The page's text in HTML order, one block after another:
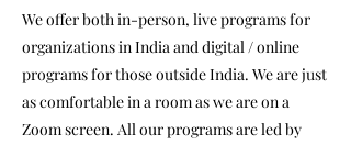
We offer both in-person, live programs for
organizations in India and digital / online
programs for those outside India. We are just
as comfortable in a room as we are on a
Zoom screen. All our programs are led by